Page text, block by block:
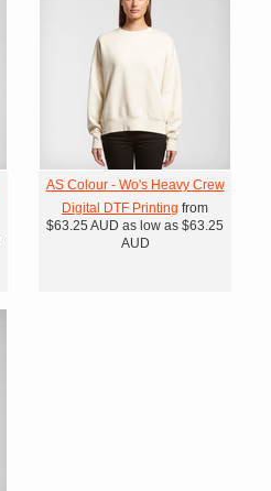
AS Colour - Wo's Heavy Crew
Digital DTF Printing from
$63.25 AUD as low as $63.25
AUD